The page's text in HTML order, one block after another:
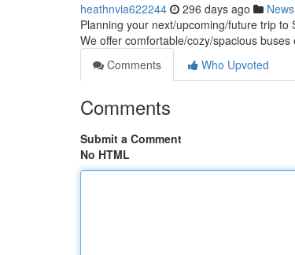
heathnvia622244 296 days ago News
Planning your next/upcoming/future trip
We offer comfortable/cozy/spacious
Comments
Who Upvoted
Comments
Submit a Comment
No HTML